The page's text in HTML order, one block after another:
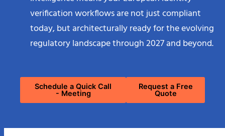
verification workflows are not just compliant
today, but architecturally ready for the evolving
regulatory landscape through 2027 and beyond.
Schedule a Quick Call
- Meeting
Request a Free
Quote